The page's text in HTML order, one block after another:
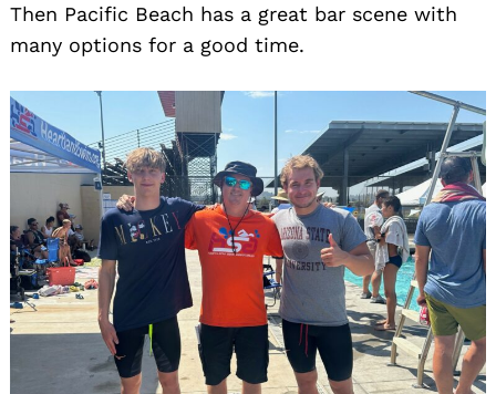
Then Pacific Beach has a great bar scene with
many options for a good time.